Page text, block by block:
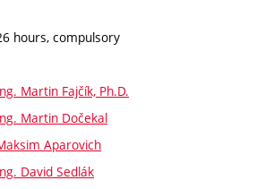
hours, compulsory
Martin Fajčík, Ph.D.
Martin Dočekal
Aparovich
David Sedlák